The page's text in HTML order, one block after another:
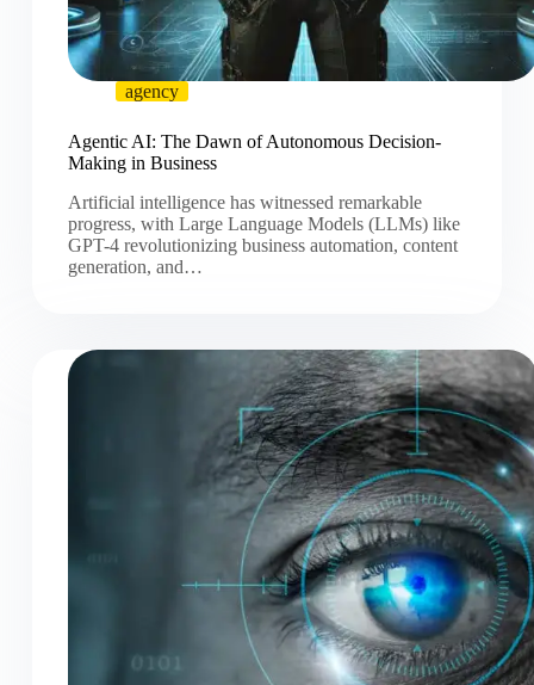
agency
Agentic AI: The Dawn of Autonomous Decision-
Making in Business
Artificial intelligence has witnessed remarkable
progress, with Large Language Models (LLMs) like
GPT-4 revolutionizing business automation, content
generation, and…